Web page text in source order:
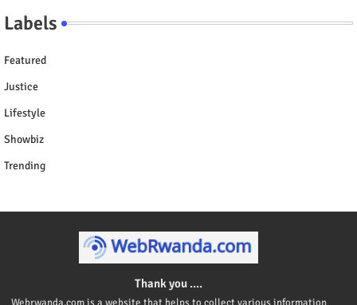
Labels
Featured
Justice
Lifestyle
Showbiz
Trending
Thank you ....
Webrwanda.com is a website that helps to collect various information